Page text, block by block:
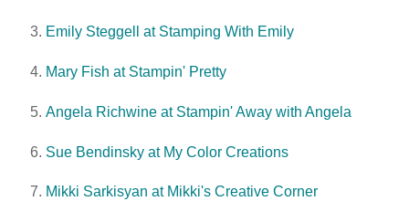
Emily Steggell at Stamping With Emily
Mary Fish at Stampin' Pretty
Angela Richwine at Stampin' Away with Angela
Sue Bendinsky at My Color Creations
Mikki Sarkisyan at Mikki's Creative Corner